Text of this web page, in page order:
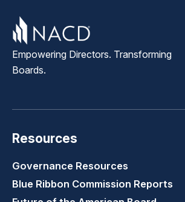
Empowering Directors. Transforming
Boards.
Resources
Governance Resources
Blue Ribbon Commission Reports